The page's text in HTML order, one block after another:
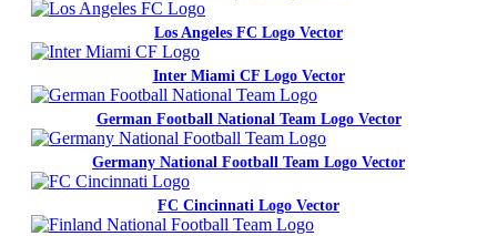
Los Angeles FC Logo Vector
Inter Miami CF Logo Vector
German Football National Team Logo Vector
Germany National Football Team Logo Vector
FC Cincinnati Logo Vector